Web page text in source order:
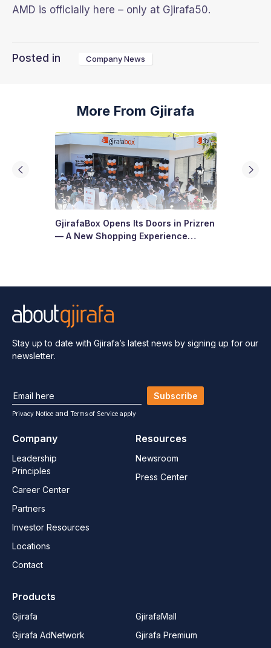
AMD is officially here – only at Gjirafa50.
Posted in Company News
More From Gjirafa
GjirafaBox Opens Its Doors in Prizren
— A New Shopping Experience
Stay up to date with Gjirafa’s latest news by signing up for our
newsletter.
Subscribe
Privacy Notice and Terms of Service apply
Company
Leadership
Principles
Career Center
Partners
Investor Resources
Locations
Contact
Resources
Newsroom
Press Center
Products
Gjirafa
Gjirafa AdNetwork
GjirafaMall
Gjirafa Premium